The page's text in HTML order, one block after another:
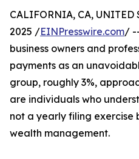
CALIFORNIA, CA, UNITED
2025 /EINPresswire.com/
business owners and
payments as an
group, roughly 3%,
are individuals who
not a yearly filing exercise
wealth management.